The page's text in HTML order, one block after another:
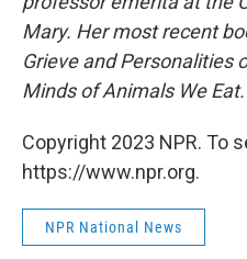
Mary. Her most recent
Grieve and Personalities
Minds of Animals We Eat.
Copyright 2023 NPR. To
https://www.npr.org.
NPR National News